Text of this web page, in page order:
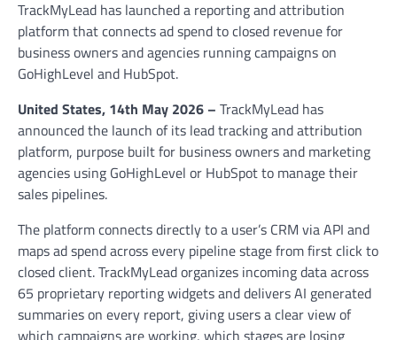
TrackMyLead has launched a reporting and attribution
platform that connects ad spend to closed revenue for
business owners and agencies running campaigns on
GoHighLevel and HubSpot.
United States, 14th May 2026 – TrackMyLead has
announced the launch of its lead tracking and attribution
platform, purpose built for business owners and marketing
agencies using GoHighLevel or HubSpot to manage their
sales pipelines.
The platform connects directly to a user’s CRM via API and
maps ad spend across every pipeline stage from first click to
closed client. TrackMyLead organizes incoming data across
65 proprietary reporting widgets and delivers AI generated
summaries on every report, giving users a clear view of
which campaigns are working, which stages are losing